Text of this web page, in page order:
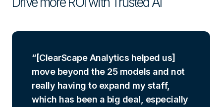
[ClearScape Analytics helped us]
move beyond the 25 models and not
really having to expand my staff,
which has been a big deal, especially